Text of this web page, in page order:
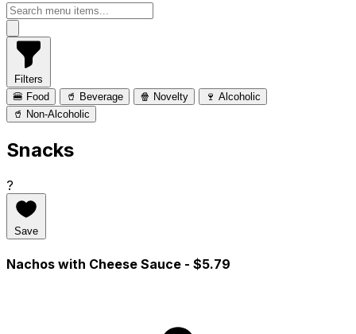
Filters
🍔 Food
🥤 Beverage 🍿 Novelty
🍷 Alcoholic
🥤 Non-Alcoholic
Snacks
?
Save
Nachos with Cheese Sauce - $5.79